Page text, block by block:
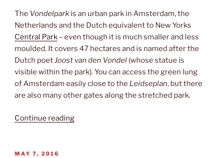
The Vondelpark is an urban park in Amsterdam, the
Netherlands and the Dutch equivalent to New Yorks
Central Park – even though it is much smaller and less
moulded. It covers 47 hectares and is named after the
Dutch poetJoost van den Vondel (whose statue is
visible within the park). You can access the green lung
of Amsterdam easily close to the Leidseplan, but there
are also many other gates along the stretched park.
Continue reading“Vondelpark”
POSTED
MAY 7, 2016